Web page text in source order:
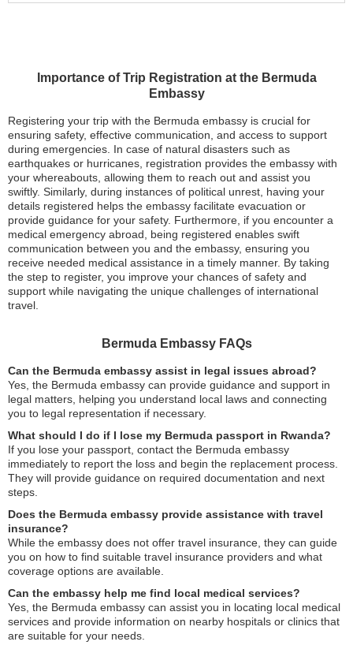
Importance of Trip Registration at the Bermuda
Embassy
Registering your trip with the Bermuda embassy is crucial for
ensuring safety, effective communication, and access to support
during emergencies. In case of natural disasters such as
earthquakes or hurricanes, registration provides the embassy with
your whereabouts, allowing them to reach out and assist you
swiftly. Similarly, during instances of political unrest, having your
details registered helps the embassy facilitate evacuation or
provide guidance for your safety. Furthermore, if you encounter a
medical emergency abroad, being registered enables swift
communication between you and the embassy, ensuring you
receive needed medical assistance in a timely manner. By taking
the step to register, you improve your chances of safety and
support while navigating the unique challenges of international
travel.
Bermuda Embassy FAQs
Can the Bermuda embassy assist in legal issues abroad?
Yes, the Bermuda embassy can provide guidance and support in
legal matters, helping you understand local laws and connecting
you to legal representation if necessary.
What should I do if I lose my Bermuda passport in Rwanda?
If you lose your passport, contact the Bermuda embassy
immediately to report the loss and begin the replacement process.
They will provide guidance on required documentation and next
steps.
Does the Bermuda embassy provide assistance with travel
insurance?
While the embassy does not offer travel insurance, they can guide
you on how to find suitable travel insurance providers and what
coverage options are available.
Can the embassy help me find local medical services?
Yes, the Bermuda embassy can assist you in locating local medical
services and provide information on nearby hospitals or clinics that
are suitable for your needs.